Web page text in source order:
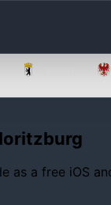
as a free iOS